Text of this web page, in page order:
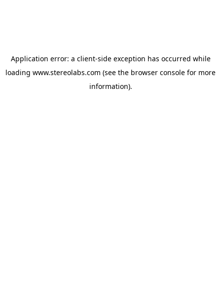
Application error: a client-side exception has occurred while
loading www.stereolabs.com (see the browser console for more
information).